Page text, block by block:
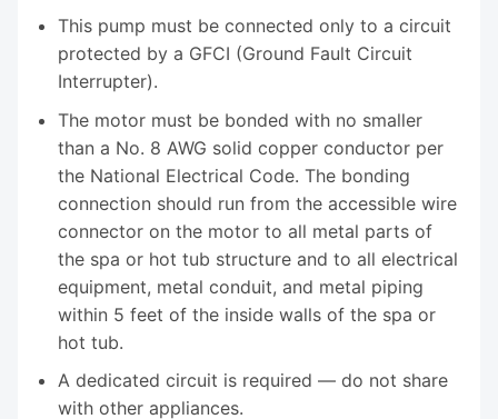
This pump must be connected only to a circuit
protected by a GFCI (Ground Fault Circuit
Interrupter).
The motor must be bonded with no smaller
than a No. 8 AWG solid copper conductor per
the National Electrical Code. The bonding
connection should run from the accessible wire
connector on the motor to all metal parts of
the spa or hot tub structure and to all electrical
equipment, metal conduit, and metal piping
within 5 feet of the inside walls of the spa or
hot tub.
A dedicated circuit is required — do not share
with other appliances.